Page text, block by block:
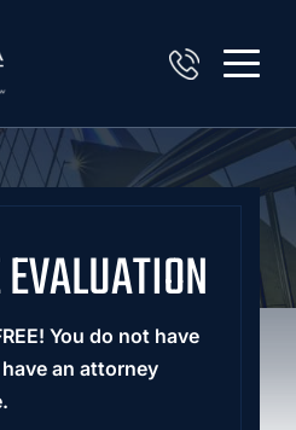
You do not have
an attorney